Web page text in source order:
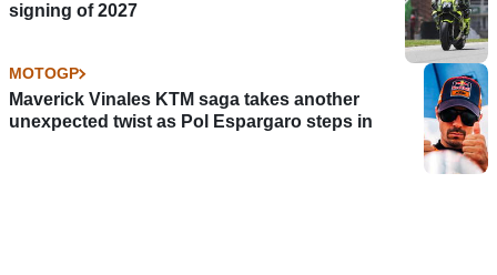
signing of 2027
MOTOGP
Maverick Vinales KTM saga takes another
unexpected twist as Pol Espargaro steps in